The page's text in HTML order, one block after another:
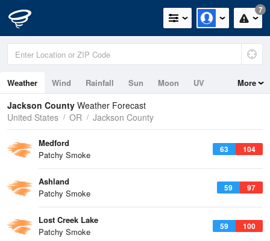
7
Weather Wind Rainfall Sun Moon UV More
Jackson County Weather Forecast
United States
OR Jackson County
63 104
Medford
Patchy Smoke
59 97
Ashland
Patchy Smoke
59 100
Lost Creek Lake
Patchy Smoke